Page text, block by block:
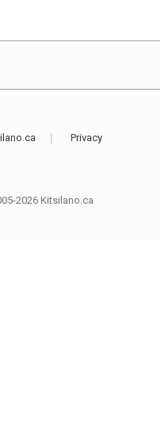
Privacy
2026 Kitsilano.ca